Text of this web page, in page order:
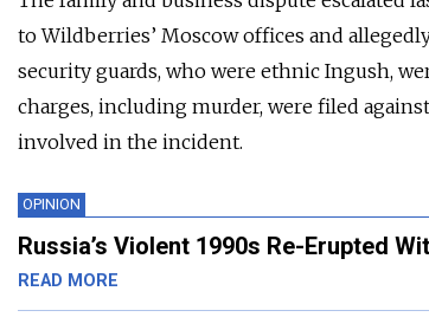
to Wildberries’ Moscow offices and
security guards, who were ethnic Ingush,
charges, including murder, were filed
involved in the incident.
OPINION
Russia’s Violent 1990s Re-Erupted
READ MORE